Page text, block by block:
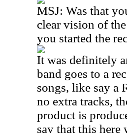
MSJ: Was that
clear vision of
you started the
It was definitely
band goes to a
songs, like say a
no extra tracks,
product is
say that this